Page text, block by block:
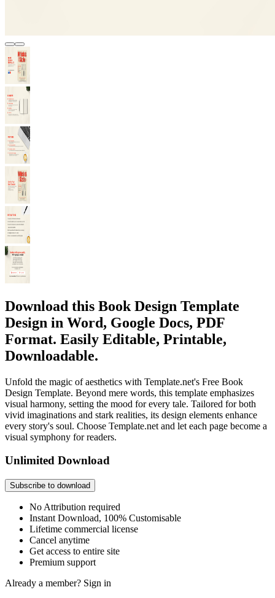
Download this Book Design Template
Design in Word, Google Docs, PDF
Format. Easily Editable, Printable,
Downloadable.
Unfold the magic of aesthetics with Template.net's Free Book
Design Template. Beyond mere words, this template emphasizes
visual harmony, setting the mood for every tale. Tailored for both
vivid imaginations and stark realities, its design elements enhance
every story's soul. Choose Template.net and let each page become a
visual symphony for readers.
Unlimited Download
Subscribe to download
No Attribution required
Instant Download, 100% Customisable
Lifetime commercial license
Cancel anytime
Get access to entire site
Premium support
Already a member? Sign in